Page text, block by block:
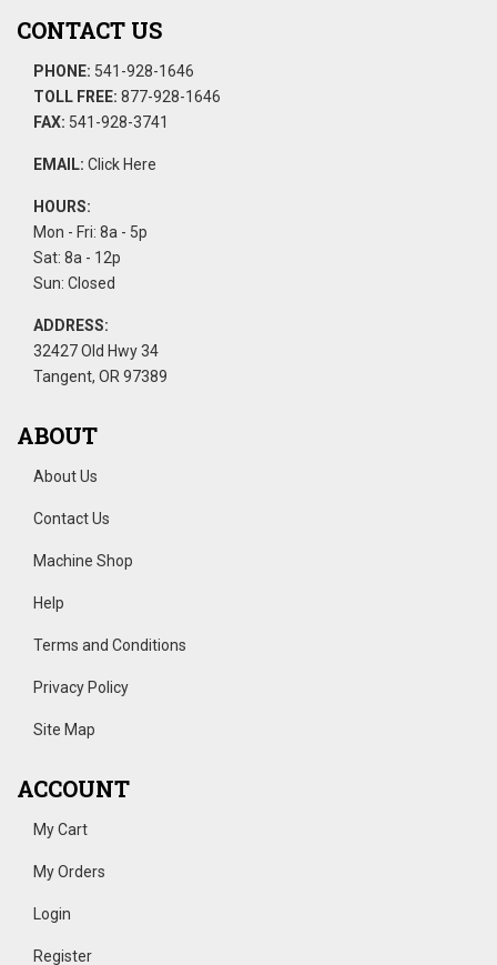
CONTACT US
PHONE: 541-928-1646
TOLL FREE: 877-928-1646
FAX: 541-928-3741
EMAIL: Click Here
HOURS:
Mon - Fri: 8a - 5p
Sat: 8a - 12p
Sun: Closed
ADDRESS:
32427 Old Hwy 34
Tangent, OR 97389
ABOUT
About Us
Contact Us
Machine Shop
Help
Terms and Conditions
Privacy Policy
Site Map
ACCOUNT
My Cart
My Orders
Login
Register